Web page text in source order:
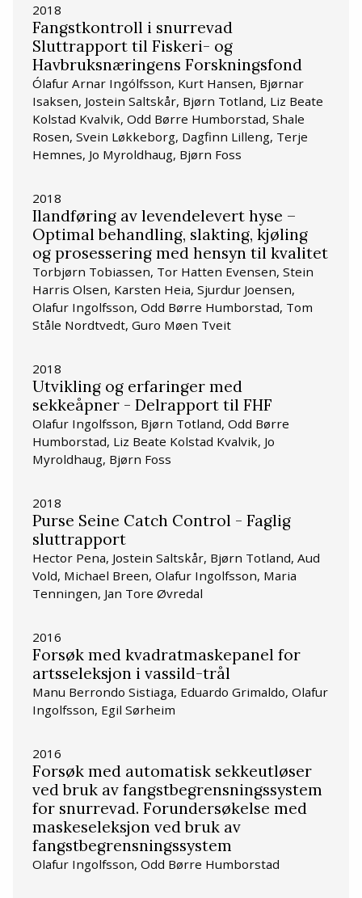
2018
Fangstkontroll i snurrevad
Sluttrapport til Fiskeri- og
Havbruksnæringens Forskningsfond
Ólafur Arnar Ingólfsson, Kurt Hansen, Bjørnar
Isaksen, Jostein Saltskår, Bjørn Totland, Liz Beate
Kolstad Kvalvik, Odd Børre Humborstad, Shale
Rosen, Svein Løkkeborg, Dagfinn Lilleng, Terje
Hemnes, Jo Myroldhaug, Bjørn Foss
2018
Ilandføring av levendelevert hyse –
Optimal behandling, slakting, kjøling
og prosessering med hensyn til kvalitet
Torbjørn Tobiassen, Tor Hatten Evensen, Stein
Harris Olsen, Karsten Heia, Sjurdur Joensen,
Olafur Ingolfsson, Odd Børre Humborstad, Tom
Ståle Nordtvedt, Guro Møen Tveit
2018
Utvikling og erfaringer med
sekkeåpner - Delrapport til FHF
Olafur Ingolfsson, Bjørn Totland, Odd Børre
Humborstad, Liz Beate Kolstad Kvalvik, Jo
Myroldhaug, Bjørn Foss
2018
Purse Seine Catch Control - Faglig
sluttrapport
Hector Pena, Jostein Saltskår, Bjørn Totland, Aud
Vold, Michael Breen, Olafur Ingolfsson, Maria
Tenningen, Jan Tore Øvredal
2016
Forsøk med kvadratmaskepanel for
artsseleksjon i vassild-trål
Manu Berrondo Sistiaga, Eduardo Grimaldo, Olafur
Ingolfsson, Egil Sørheim
2016
Forsøk med automatisk sekkeutløser
ved bruk av fangstbegrensningssystem
for snurrevad. Forundersøkelse med
maskeseleksjon ved bruk av
fangstbegrensningssystem
Olafur Ingolfsson, Odd Børre Humborstad